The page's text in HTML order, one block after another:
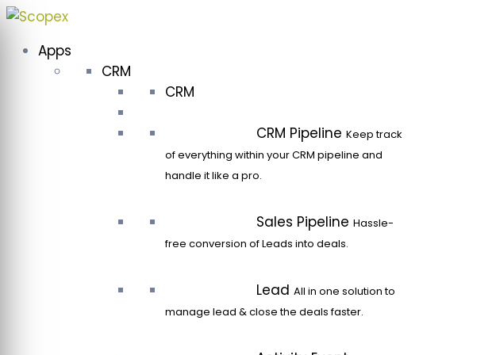
Skip
content
Apps
CRM
CRM
CRM Pipeline Keep track
of everything within your CRM pipeline and
handle it like a pro.
Sales Pipeline Hassle-
free conversion of Leads into deals.
Lead All in one solution to
manage lead & close the deals faster.